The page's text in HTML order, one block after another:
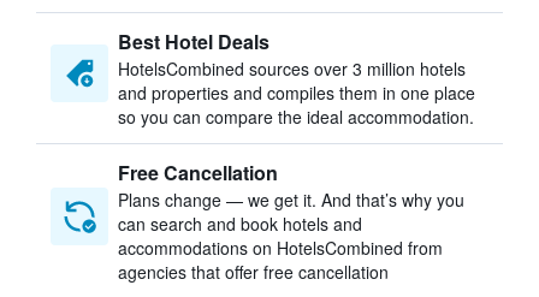
Best Hotel Deals
HotelsCombined sources over 3 million hotels
and properties and compiles them in one place
so you can compare the ideal accommodation.
Free Cancellation
Plans change — we get it. And that’s why you
can search and book hotels and
accommodations on HotelsCombined from
agencies that offer free cancellation